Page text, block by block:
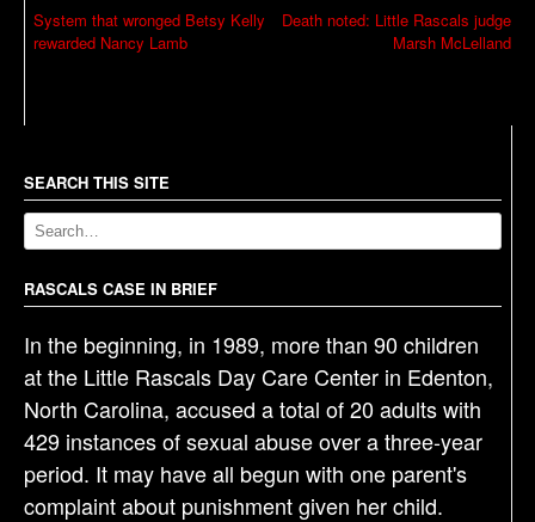
P
o
a
v
i
g
a
t
i
o
n
System that wronged Betsy Kelly
rewarded Nancy Lamb
Death noted: Little Rascals judge
Marsh McLelland
SEARCH THIS SITE
RASCALS CASE IN BRIEF
In the beginning, in 1989, more than 90 children
at the Little Rascals Day Care Center in Edenton,
North Carolina, accused a total of 20 adults with
429 instances of sexual abuse over a three-year
period. It may have all begun with one parent's
complaint about punishment given her child.